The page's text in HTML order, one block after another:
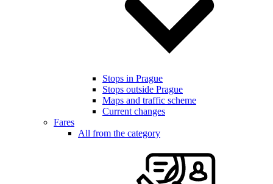
Stops in Prague
Stops outside Prague
Maps and traffic scheme
Current changes
Fares
All from the category